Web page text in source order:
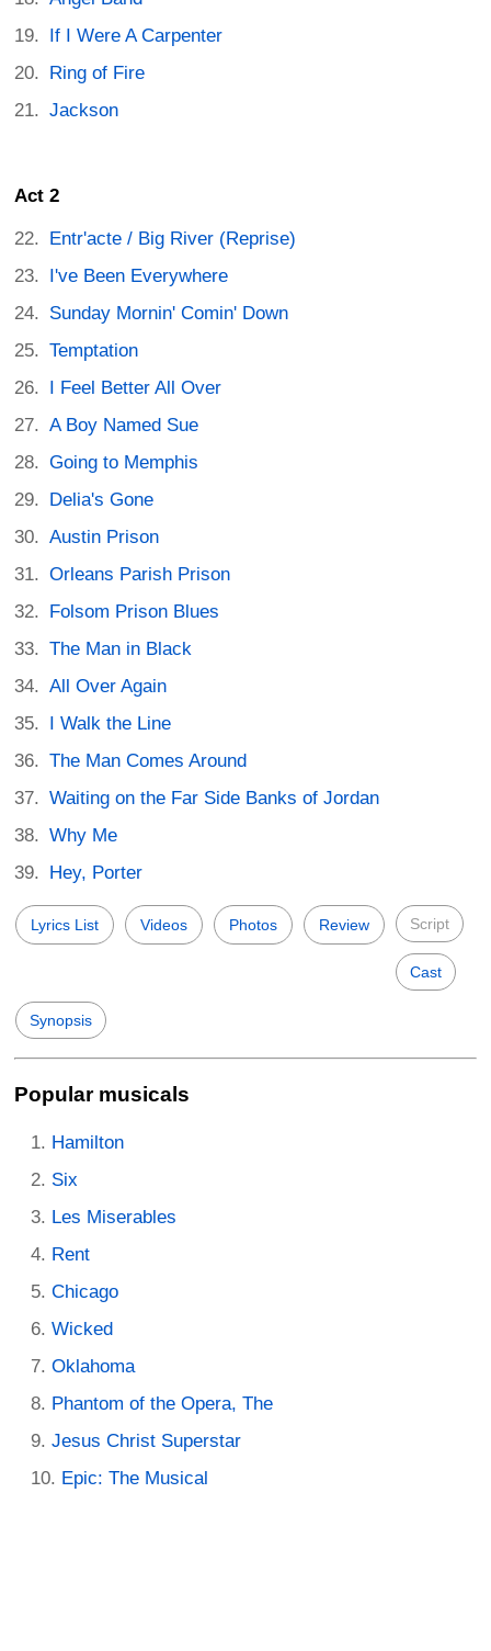
If I Were A Carpenter
Ring of Fire
Jackson
Act 2
Entr'acte / Big River (Reprise)
I've Been Everywhere
Sunday Mornin' Comin' Down
Temptation
I Feel Better All Over
A Boy Named Sue
Going to Memphis
Delia's Gone
Austin Prison
Orleans Parish Prison
Folsom Prison Blues
The Man in Black
All Over Again
I Walk the Line
The Man Comes Around
Waiting on the Far Side Banks of Jordan
Why Me
Hey, Porter
Lyrics List Videos Photos Review Script
Cast
Synopsis
Popular musicals
Hamilton
Six
Les Miserables
Rent
Chicago
Wicked
Oklahoma
Phantom of the Opera, The
Jesus Christ Superstar
Epic: The Musical